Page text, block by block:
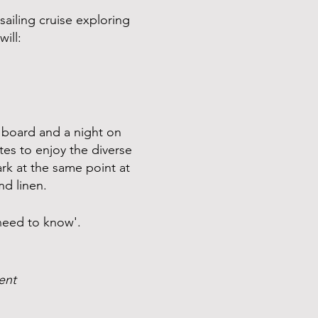
cruise exploring
and a night on
to enjoy the diverse
at the same point at
linen.
to know'.